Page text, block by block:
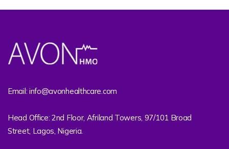
Email: info@avonhealthcare.com
Head Office: 2nd Floor, Afriland Towers, 97/101 Broad
Street, Lagos, Nigeria.